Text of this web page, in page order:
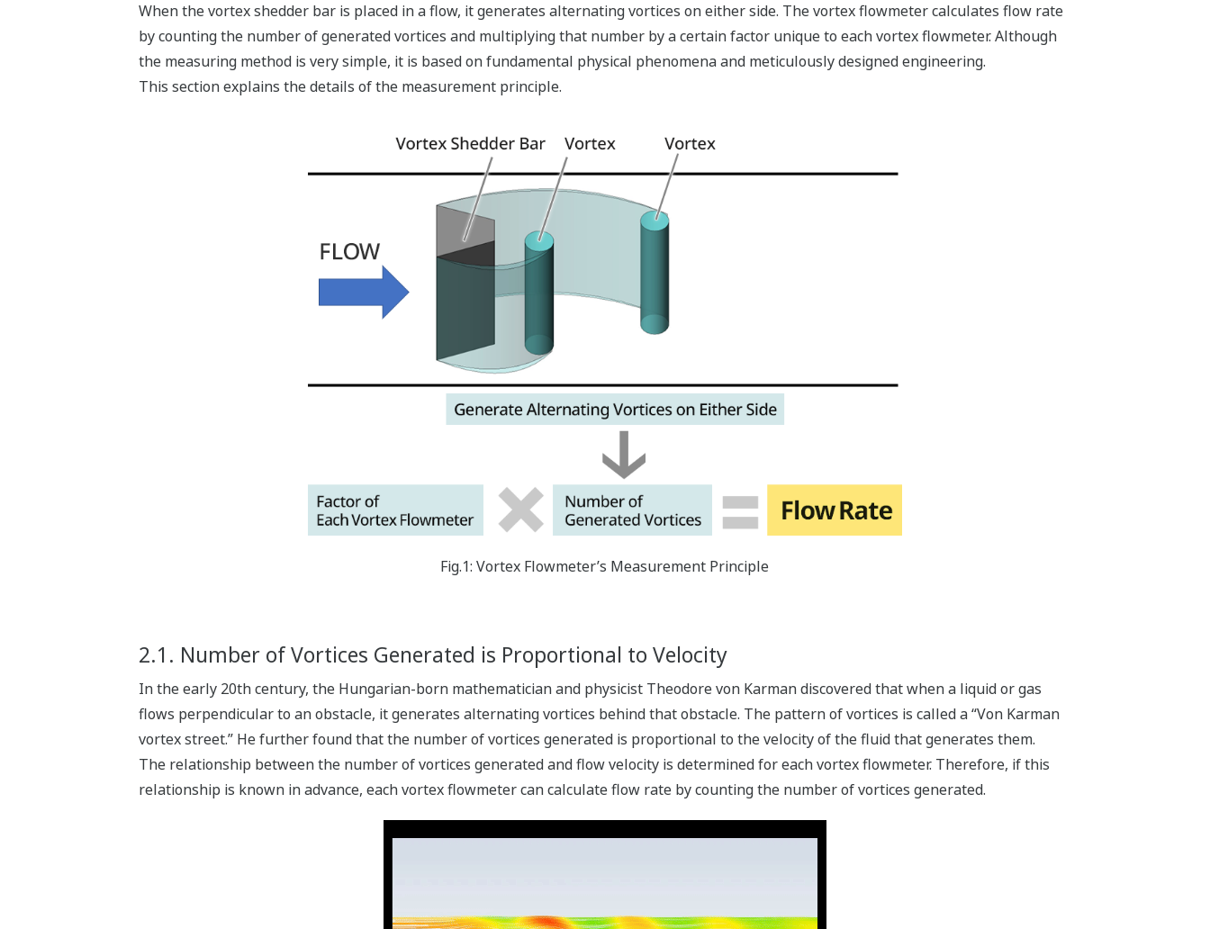
When the vortex shedder bar is placed in a flow, it generates alternating vortices on either side. The vortex flowmeter calculates flow rate
by counting the number of generated vortices and multiplying that number by a certain factor unique to each vortex flowmeter. Although
the measuring method is very simple, it is based on fundamental physical phenomena and meticulously designed engineering.
This section explains the details of the measurement principle.
Fig.1: Vortex Flowmeter’s Measurement Principle
2.1. Number of Vortices Generated is Proportional to Velocity
In the early 20th century, the Hungarian-born mathematician and physicist Theodore von Karman discovered that when a liquid or gas
flows perpendicular to an obstacle, it generates alternating vortices behind that obstacle. The pattern of vortices is called a “Von Karman
vortex street.” He further found that the number of vortices generated is proportional to the velocity of the fluid that generates them.
The relationship between the number of vortices generated and flow velocity is determined for each vortex flowmeter. Therefore, if this
relationship is known in advance, each vortex flowmeter can calculate flow rate by counting the number of vortices generated.